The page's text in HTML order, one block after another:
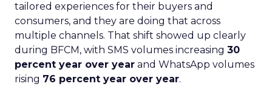
tailored experiences for their buyers and
consumers, and they are doing that across
multiple channels. That shift showed up clearly
during BFCM, with SMS volumes increasing 30
percent year over year and WhatsApp volumes
rising 76 percent year over year.